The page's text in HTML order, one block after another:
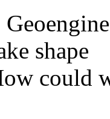
shape
could